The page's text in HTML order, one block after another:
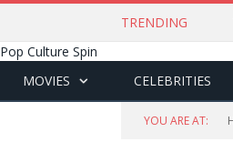
TRENDING
Pop Culture Spin
MOVIES
CELEBRITIES
YOU ARE AT: